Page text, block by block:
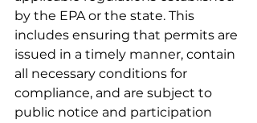
by the EPA or the state. This
includes ensuring that permits are
issued in a timely manner, contain
all necessary conditions for
compliance, and are subject to
public notice and participation